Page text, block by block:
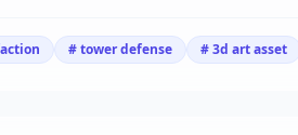
# tower defense # 3d art asset